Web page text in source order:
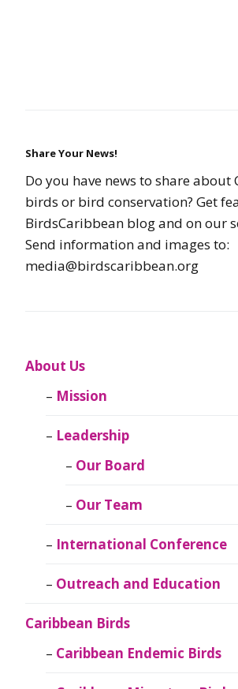
Share Your News!
Do you have news to share about
birds or bird conservation? Get
BirdsCaribbean blog and on our
Send information and images to:
media@birdscaribbean.org
About Us
Mission
Leadership
Our Board
Our Team
International Conference
Outreach and Education
Caribbean Birds
Caribbean Endemic Birds